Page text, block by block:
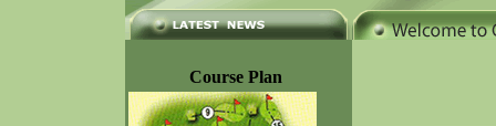
Course Plan